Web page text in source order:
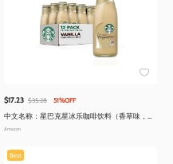
$17.23 $35.28 51%OFF
中文名称：星巴克星冰乐咖啡饮料（香草味，
13.7液量盎司，12瓶装）
Amazon
Best